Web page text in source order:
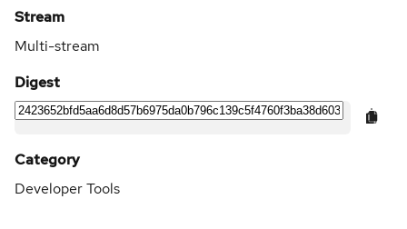
Stream
Multi-stream
Digest
Category
Developer Tools